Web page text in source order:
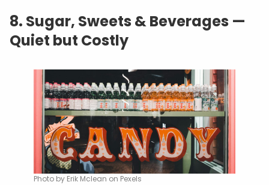
8. Sugar, Sweets & Beverages —
Quiet but Costly
Photo by Erik Mclean on Pexels